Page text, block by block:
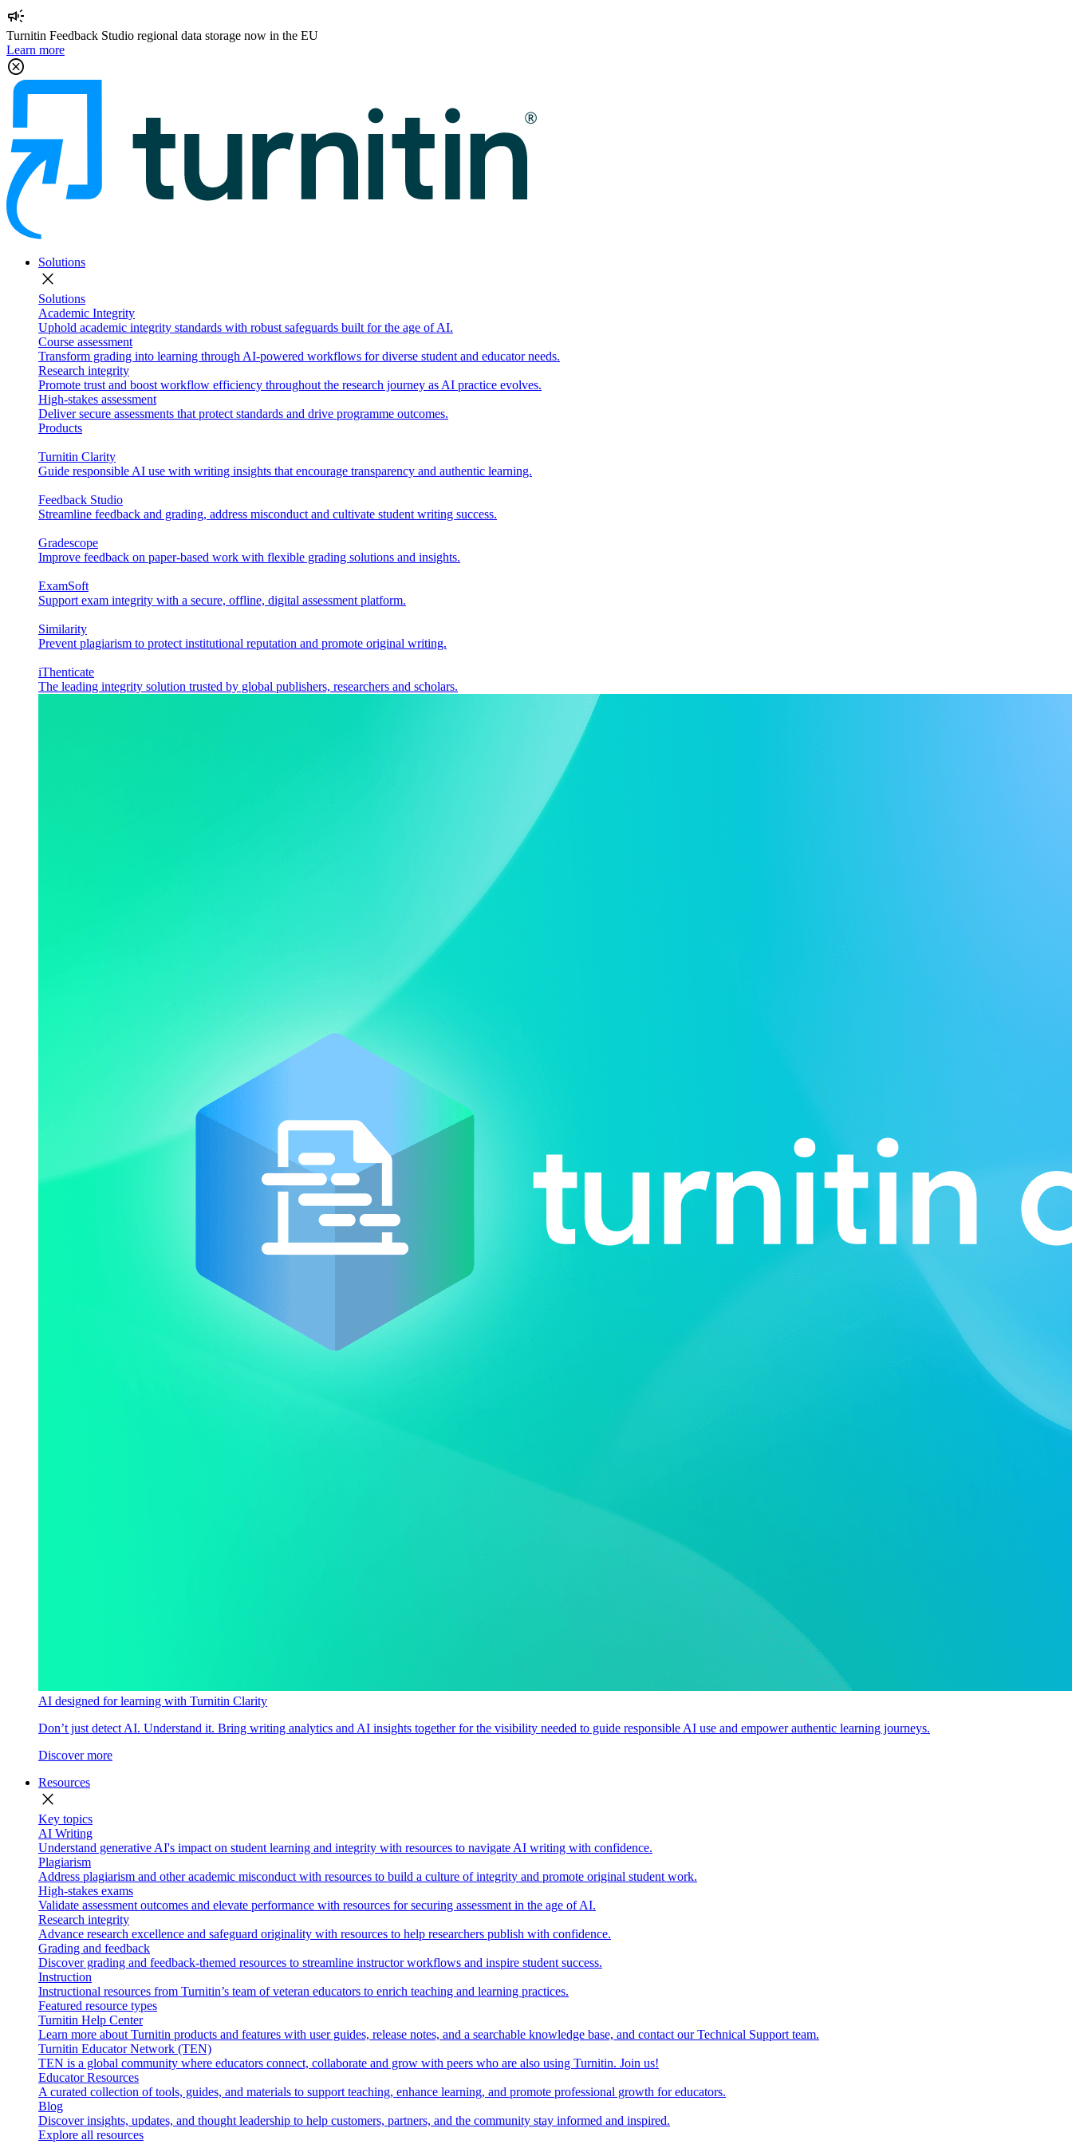
campaign
Turnitin Feedback Studio regional data storage now in the EU
Learn more
cancel
Solutions
close
Solutions
Academic Integrity
Uphold academic integrity standards with robust safeguards built for the age of AI.
Course assessment
Transform grading into learning through AI-powered workflows for diverse student and educator needs.
Research integrity
Promote trust and boost workflow efficiency throughout the research journey as AI practice evolves.
High-stakes assessment
Deliver secure assessments that protect standards and drive programme outcomes.
Products
Turnitin Clarity
Guide responsible AI use with writing insights that encourage transparency and authentic learning.
Feedback Studio
Streamline feedback and grading, address misconduct and cultivate student writing success.
Gradescope
Improve feedback on paper-based work with flexible grading solutions and insights.
ExamSoft
Support exam integrity with a secure, offline, digital assessment platform.
Similarity
Prevent plagiarism to protect institutional reputation and promote original writing.
iThenticate
The leading integrity solution trusted by global publishers, researchers and scholars.
AI designed for learning with Turnitin Clarity
Don’t just detect AI. Understand it. Bring writing analytics and AI insights together for the visibility needed to guide responsible AI use and empower authentic learning journeys.
Discover more
Resources
close
Key topics
AI Writing
Understand generative AI's impact on student learning and integrity with resources to navigate AI writing with confidence.
Plagiarism
Address plagiarism and other academic misconduct with resources to build a culture of integrity and promote original student work.
High-stakes exams
Validate assessment outcomes and elevate performance with resources for securing assessment in the age of AI.
Research integrity
Advance research excellence and safeguard originality with resources to help researchers publish with confidence.
Grading and feedback
Discover grading and feedback-themed resources to streamline instructor workflows and inspire student success.
Instruction
Instructional resources from Turnitin’s team of veteran educators to enrich teaching and learning practices.
Featured resource types
Turnitin Help Center
Learn more about Turnitin products and features with user guides, release notes, and a searchable knowledge base, and contact our Technical Support team.
Turnitin Educator Network (TEN)
TEN is a global community where educators connect, collaborate and grow with peers who are also using Turnitin. Join us!
Educator Resources
A curated collection of tools, guides, and materials to support teaching, enhance learning, and promote professional growth for educators.
Blog
Discover insights, updates, and thought leadership to help customers, partners, and the community stay informed and inspired.
Explore all resources